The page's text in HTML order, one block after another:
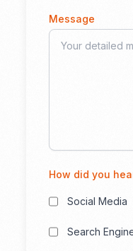
Message
How did you
Social Media
Search